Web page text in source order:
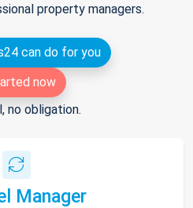
property managers.
can do for you
now
no obligation.
Manager